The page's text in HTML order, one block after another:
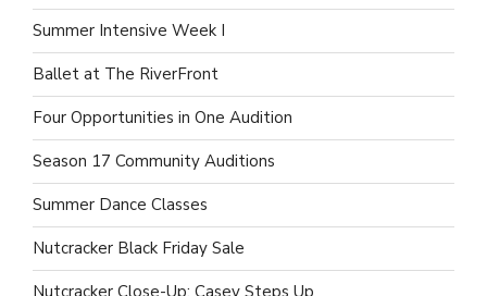
Summer Intensive Week I
Ballet at The RiverFront
Four Opportunities in One Audition
Season 17 Community Auditions
Summer Dance Classes
Nutcracker Black Friday Sale